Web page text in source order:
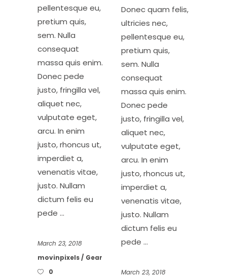
pellentesque eu,
pretium quis,
sem. Nulla
consequat
massa quis enim.
Donec pede
justo, fringilla vel,
aliquet nec,
vulputate eget,
arcu. In enim
justo, rhoncus ut,
imperdiet a,
venenatis vitae,
justo. Nullam
dictum felis eu
pede
March 23, 2018
movinpixels
Gear
0
Donec quam felis,
ultricies nec,
pellentesque eu,
pretium quis,
sem. Nulla
consequat
massa quis enim.
Donec pede
justo, fringilla vel,
aliquet nec,
vulputate eget,
arcu. In enim
justo, rhoncus ut,
imperdiet a,
venenatis vitae,
justo. Nullam
dictum felis eu
pede
March 23, 2018